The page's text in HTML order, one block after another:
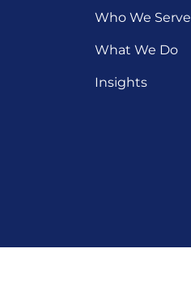
Who We Serve
What We Do
Insights